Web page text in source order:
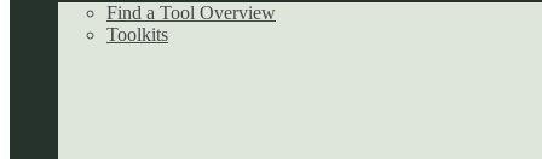
Find a Tool Overview
Toolkits